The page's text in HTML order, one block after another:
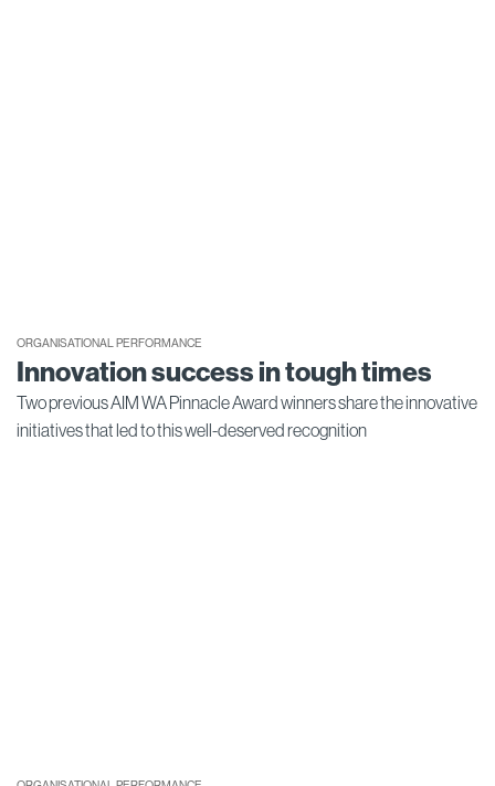
ORGANISATIONAL PERFORMANCE
Innovation success in tough times
Two previous AIM WA Pinnacle Award winners share the innovative
initiatives that led to this well-deserved recognition